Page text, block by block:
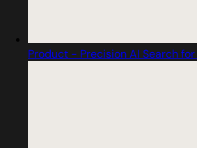
Product - Precision AI Search